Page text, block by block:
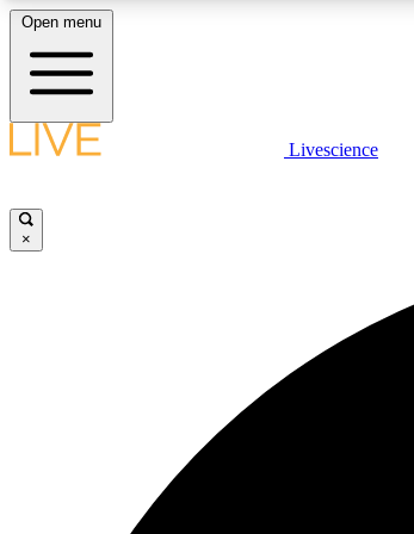
LIVE SCIENCE PLUS
Open menu
Livescience
×